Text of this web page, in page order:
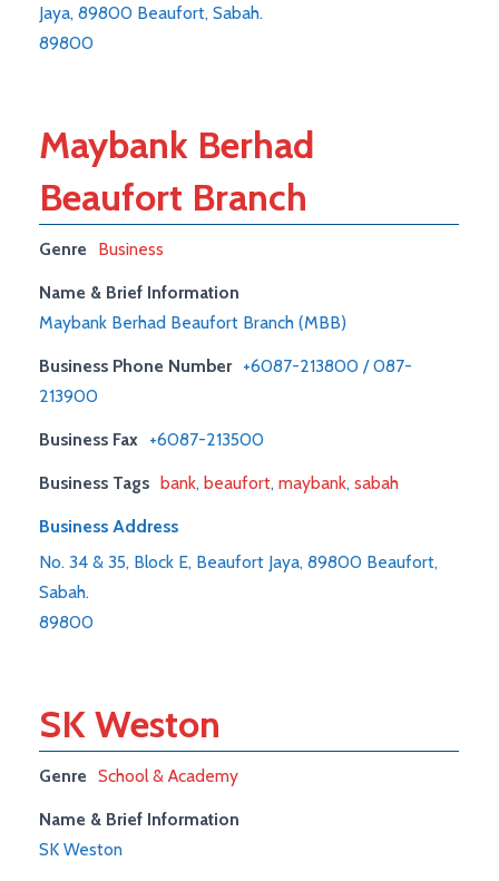
Jaya, 89800 Beaufort, Sabah.
89800
Maybank Berhad
Beaufort Branch
Genre Business
Name & Brief Information
Maybank Berhad Beaufort Branch (MBB)
Business Phone Number +6087-213800 / 087-
213900
Business Fax +6087-213500
Business Tags bank,beaufort,maybank,sabah
Business Address
No. 34 & 35, Block E, Beaufort Jaya, 89800 Beaufort,
Sabah.
89800
SK Weston
Genre School & Academy
Name & Brief Information
SK Weston